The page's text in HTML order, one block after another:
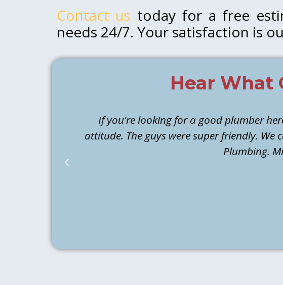
Contact us today for a free
needs 24/7. Your satisfaction is
Hear What
If you're looking for a good plumber
attitude. The guys were super friendly. We
Plumbing.